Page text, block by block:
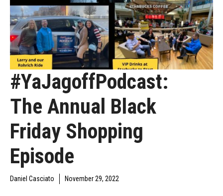
#YaJagoffPodcast:
The Annual Black
Friday Shopping
Episode
Daniel Casciato November 29, 2022